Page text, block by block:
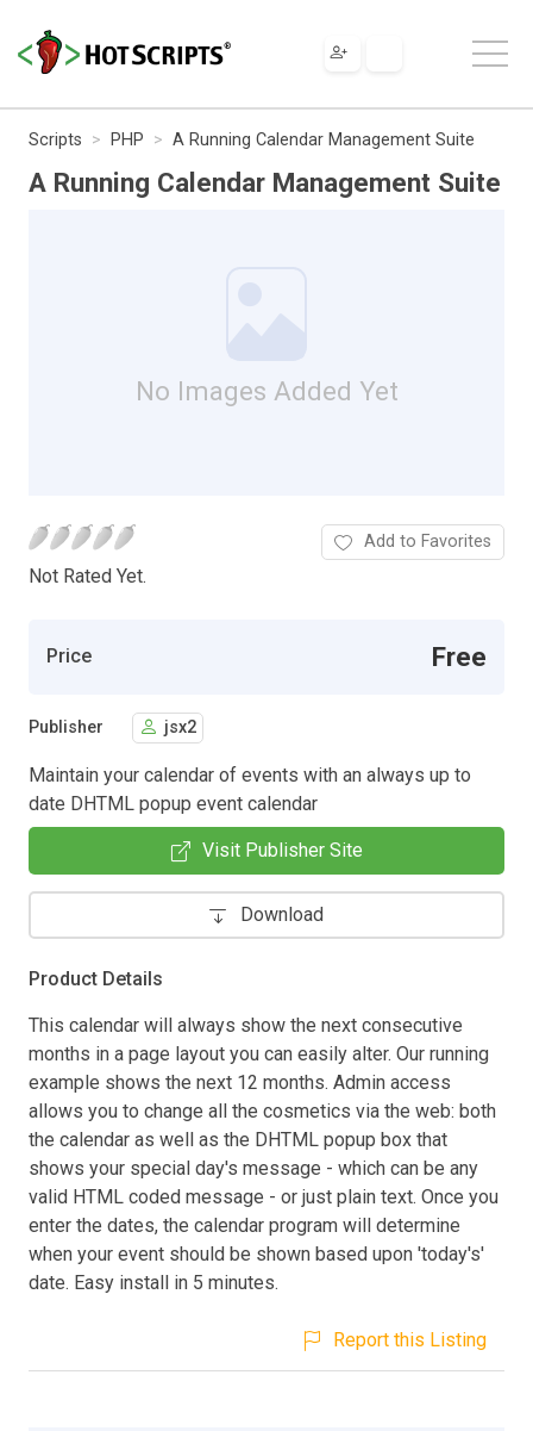
Scripts PHP A Running Calendar Management Suite
A Running Calendar Management Suite
No Images Added Yet
Not Rated Yet.
Add to Favorites
Price Free
Publisher jsx2
Maintain your calendar of events with an always up to
date DHTML popup event calendar
Visit Publisher Site
Download
Product Details
This calendar will always show the next consecutive
months in a page layout you can easily alter. Our running
example shows the next 12 months. Admin access
allows you to change all the cosmetics via the web: both
the calendar as well as the DHTML popup box that
shows your special day's message - which can be any
valid HTML coded message - or just plain text. Once you
enter the dates, the calendar program will determine
when your event should be shown based upon 'today's'
date. Easy install in 5 minutes.
Report this Listing